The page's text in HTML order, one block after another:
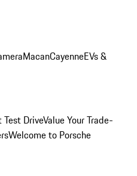
MacanCayenneEVs &
Test DriveValue Your Trade-
Welcome to Porsche